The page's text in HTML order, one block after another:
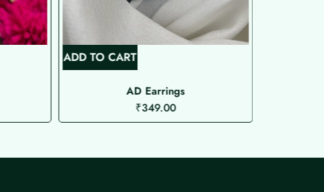
ADD TO CART
AD Earrings
₹349.00